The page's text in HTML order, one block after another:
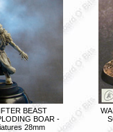
BEAST
BOAR -
28mm